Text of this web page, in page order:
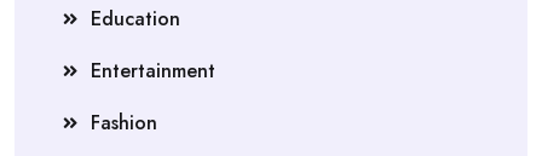
Education
Entertainment
Fashion